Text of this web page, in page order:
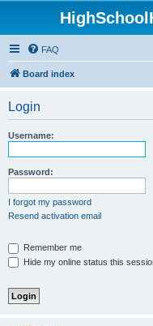
FAQ
Board index
Login
Username:
Password:
I forgot my password
Resend activation email
Remember me
Hide my online status this